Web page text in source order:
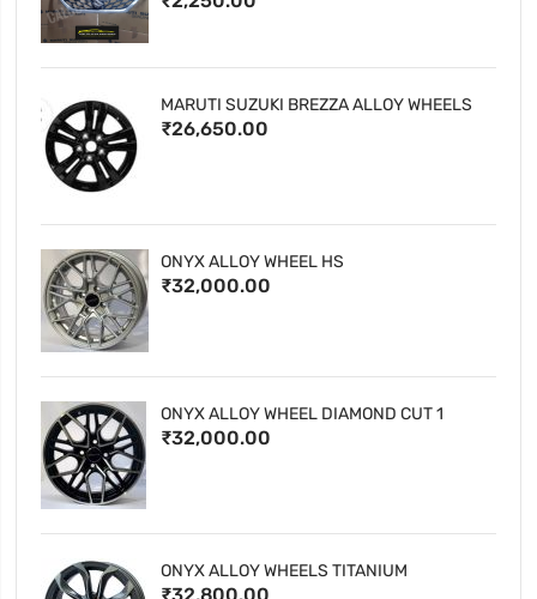
MARUTI SUZUKI BREZZA ALLOY WHEELS
₹26,650.00
ONYX ALLOY WHEEL HS
₹32,000.00
ONYX ALLOY WHEEL DIAMOND CUT 1
₹32,000.00
ONYX ALLOY WHEELS TITANIUM